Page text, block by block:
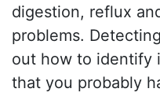
digestion, reflux
problems.
out how to identify
that you probably